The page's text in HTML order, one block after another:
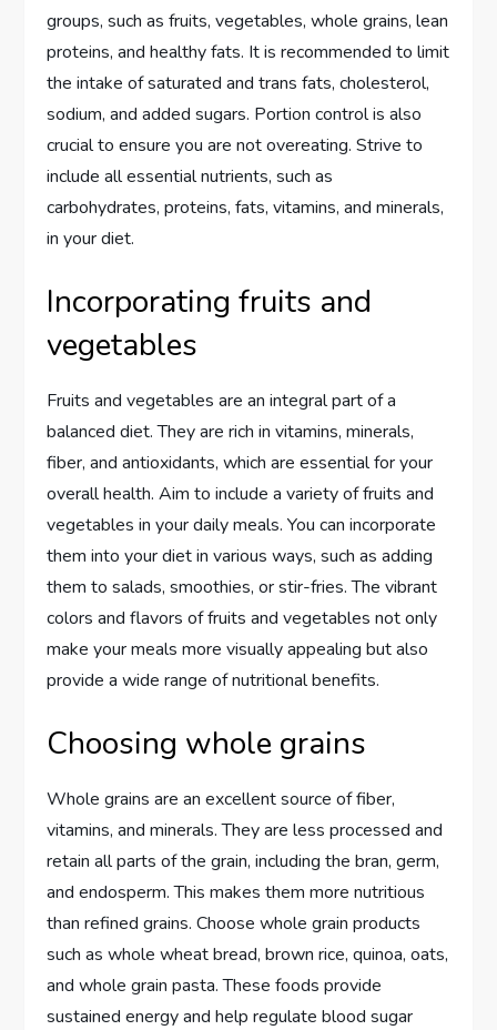
groups, such as fruits, vegetables, whole grains, lean
proteins, and healthy fats. It is recommended to limit
the intake of saturated and trans fats, cholesterol,
sodium, and added sugars. Portion control is also
crucial to ensure you are not overeating. Strive to
include all essential nutrients, such as
carbohydrates, proteins, fats, vitamins, and minerals,
in your diet.
Incorporating fruits and
vegetables
Fruits and vegetables are an integral part of a
balanced diet. They are rich in vitamins, minerals,
fiber, and antioxidants, which are essential for your
overall health. Aim to include a variety of fruits and
vegetables in your daily meals. You can incorporate
them into your diet in various ways, such as adding
them to salads, smoothies, or stir-fries. The vibrant
colors and flavors of fruits and vegetables not only
make your meals more visually appealing but also
provide a wide range of nutritional benefits.
Choosing whole grains
Whole grains are an excellent source of fiber,
vitamins, and minerals. They are less processed and
retain all parts of the grain, including the bran, germ,
and endosperm. This makes them more nutritious
than refined grains. Choose whole grain products
such as whole wheat bread, brown rice, quinoa, oats,
and whole grain pasta. These foods provide
sustained energy and help regulate blood sugar